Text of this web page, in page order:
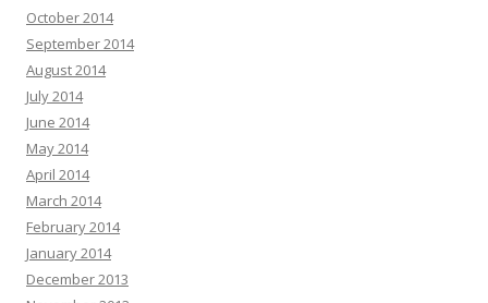
October 2014
September 2014
August 2014
July 2014
June 2014
May 2014
April 2014
March 2014
February 2014
January 2014
December 2013